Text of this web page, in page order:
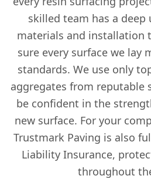
skilled team has a
materials and installation
sure every surface we lay
standards. We use only
aggregates from reputable
be confident in the
new surface. For your
Trustmark Paving is also
Liability Insurance,
throughout